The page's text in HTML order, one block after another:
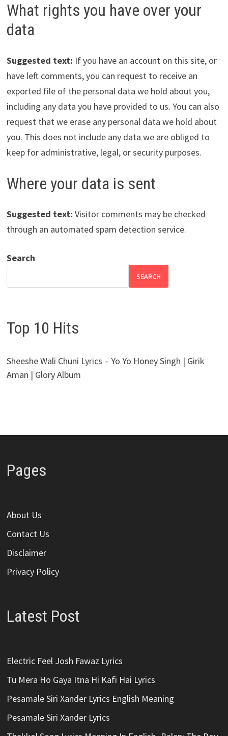
What rights you have over your
data
Suggested text: If you have an account on this site, or
have left comments, you can request to receive an
exported file of the personal data we hold about you,
including any data you have provided to us. You can also
request that we erase any personal data we hold about
you. This does not include any data we are obliged to
keep for administrative, legal, or security purposes.
Where your data is sent
Suggested text: Visitor comments may be checked
through an automated spam detection service.
Search
SEARCH
Top 10 Hits
Sheeshe Wali Chuni Lyrics – Yo Yo Honey Singh | Girik
Aman | Glory Album
Pages
About Us
Contact Us
Disclaimer
Privacy Policy
Latest Post
Electric Feel Josh Fawaz Lyrics
Tu Mera Ho Gaya Itna Hi Kafi Hai Lyrics
Pesamale Siri Xander Lyrics English Meaning
Pesamale Siri Xander Lyrics